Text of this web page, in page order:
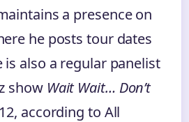
a presence on
he posts tour dates
is also a regular panelist
show Wait Wait… Don’t
according to All